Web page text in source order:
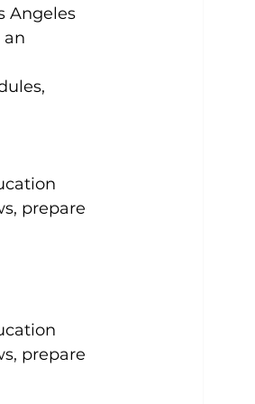
Angeles
an
prepare
prepare